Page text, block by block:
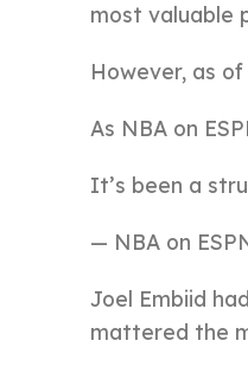
most valuable
However, as
As NBA on
It’s been a
— NBA on
Joel Embiid
mattered the